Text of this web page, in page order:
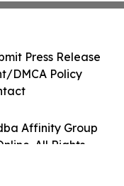
Affinity Group
All Rights
Press Release
DMCA Policy